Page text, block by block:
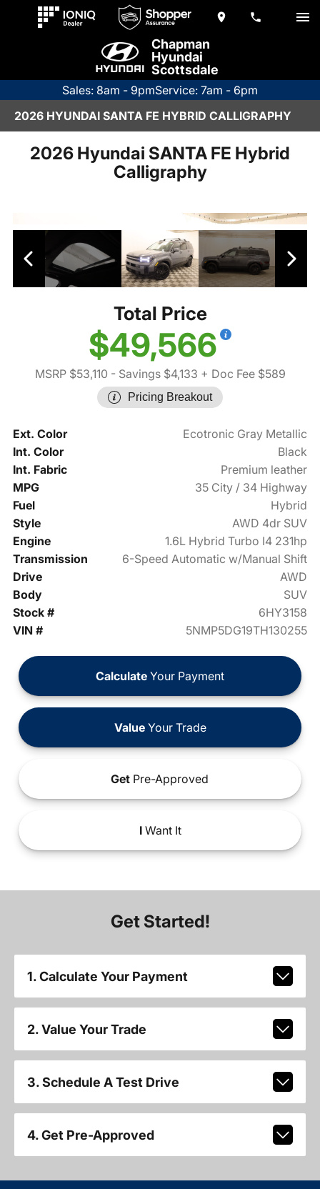
Chapman
Hyundai
Scottsdale
Sales: 8am - 9pmService: 7am - 6pm
2026 HYUNDAI SANTA FE HYBRID CALLIGRAPHY
2026 Hyundai SANTA FE Hybrid
Calligraphy
Total Price
$49,566
MSRP $53,110 - Savings $4,133 + Doc Fee $589
Pricing Breakout
Ext. Color
Ecotronic Gray Metallic
Int. Color
Black
Int. Fabric
Premium leather
MPG
35 City / 34 Highway
Fuel
Hybrid
Style
AWD 4dr SUV
Engine
1.6L Hybrid Turbo I4 231hp
Transmission
6-Speed Automatic w/Manual Shift
Drive
AWD
Body
SUV
Stock #
6HY3158
VIN #
5NMP5DG19TH130255
Calculate Your Payment
ValueYour Trade
Get Pre-Approved
IWant It
Get Started!
1. Calculate Your Payment
2. Value Your Trade
3. Schedule A Test Drive
4. Get Pre-Approved